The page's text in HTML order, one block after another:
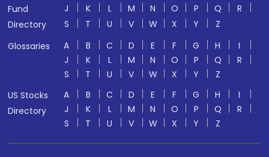
Fund
Directory
J
K L M N O P Q
R
S
T U V W X Y
Z
Glossaries
A B C D E F G H
I
J
K L M N O P Q
R
S
T U V W X Y
Z
US Stocks
Directory
A B C D E F G H
I
J
K L M N O P Q
R
S
T U V W X Y Z